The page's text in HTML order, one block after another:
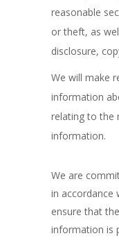
reasonable
or theft, as
disclosure,
We will make
information
relating to the
information.
We are
in accordance
ensure that
information is